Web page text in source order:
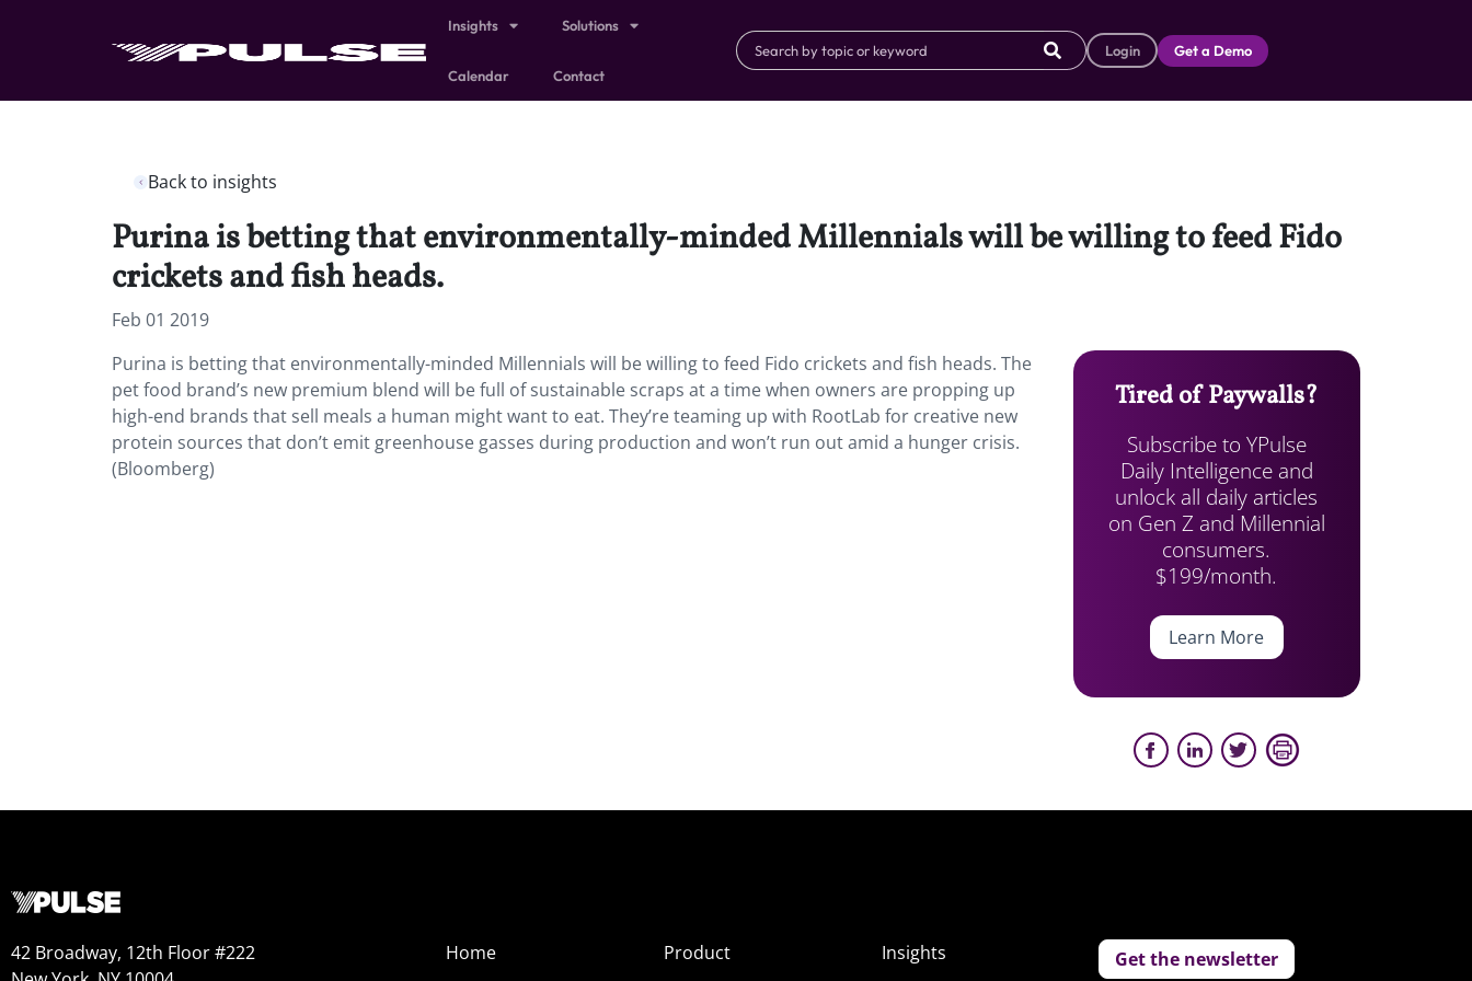
Insights Solutions
Calendar Contact
Login Get a Demo
Back to insights
Purina is betting that environmentally-minded Millennials will be willing to feed Fido
crickets and fish heads.
Feb 01 2019
Purina is betting that environmentally-minded Millennials will be willing to feed Fido crickets and fish heads. The
pet food brand’s new premium blend will be full of sustainable scraps at a time when owners are propping up
high-end brands that sell meals a human might want to eat. They’re teaming up with RootLab for creative new
protein sources that don’t emit greenhouse gasses during production and won’t run out amid a hunger crisis.
(Bloomberg)
Tired of Paywalls?
Subscribe to YPulse
Daily Intelligence and
unlock all daily articles
on Gen Z and Millennial
consumers.
$199/month.
Learn More
42 Broadway, 12th Floor #222
Home
Product
Insights
Get the newsletter